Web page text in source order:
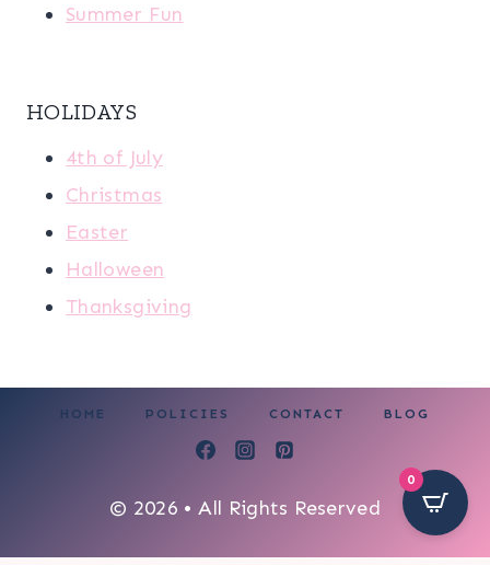
Summer Fun
HOLIDAYS
4th of July
Christmas
Easter
Halloween
Thanksgiving
HOME POLICIES CONTACT BLOG
© 2026 • All Rights Reserved
0